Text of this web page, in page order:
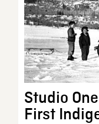
Studio
First